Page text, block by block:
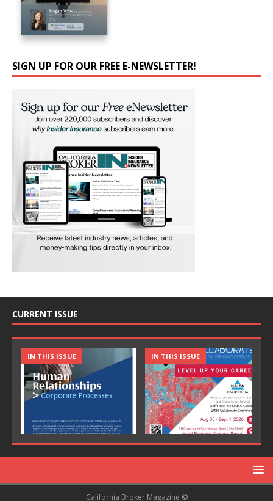
SIGN UP FOR OUR FREE E-NEWSLETTER!
CURRENT ISSUE
IN THIS ISSUE IN THIS ISSUE
California Broker Magazine ©